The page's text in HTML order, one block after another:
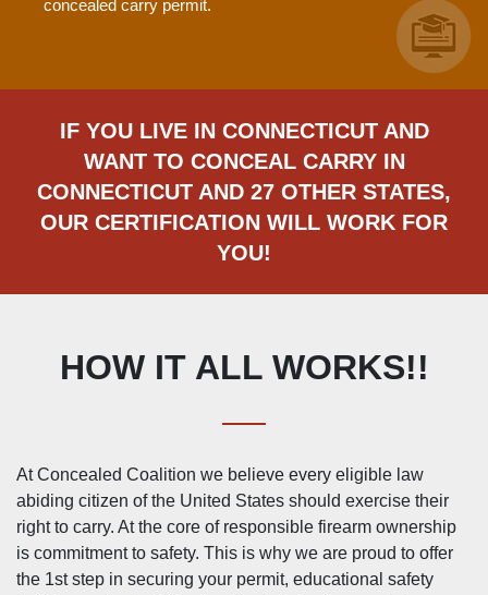
concealed carry permit.
IF YOU LIVE IN CONNECTICUT AND
WANT TO CONCEAL CARRY IN
CONNECTICUT AND 27 OTHER STATES,
OUR CERTIFICATION WILL WORK FOR
YOU!
HOW IT ALL WORKS!!
At Concealed Coalition we believe every eligible law
abiding citizen of the United States should exercise their
right to carry. At the core of responsible firearm ownership
is commitment to safety. This is why we are proud to offer
the 1st step in securing your permit, educational safety